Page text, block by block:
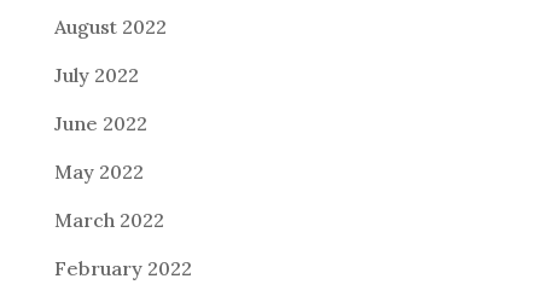
August 2022
July 2022
June 2022
May 2022
March 2022
February 2022